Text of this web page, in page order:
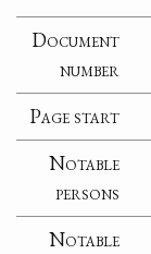
Document
number
Page start
Notable
persons
Notable